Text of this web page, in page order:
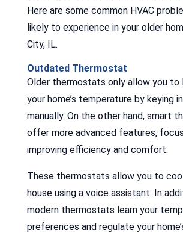
Here are some common HVAC
likely to experience in your older
City, IL.
Outdated Thermostat
Older thermostats only allow you to
your home’s temperature by keying
manually. On the other hand, smart
offer more advanced features,
improving efficiency and comfort.
These thermostats allow you to
house using a voice assistant. In
modern thermostats learn your
preferences and regulate your